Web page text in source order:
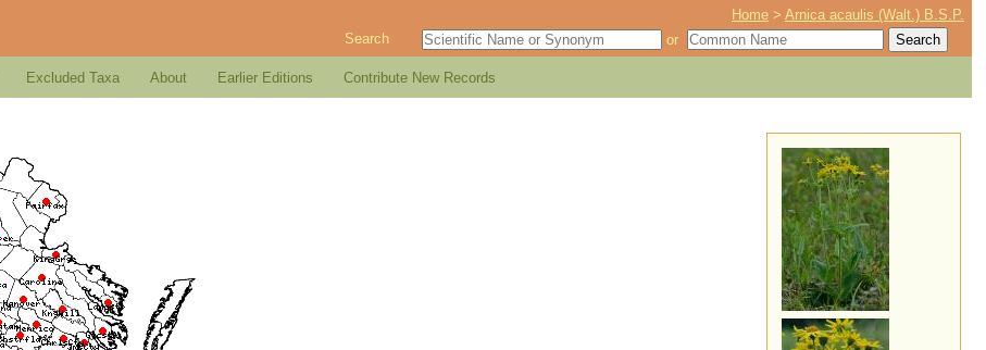
Home >Arnica acaulis (Walt.) B.S.P.
Search or
Excluded Taxa About Earlier Editions Contribute New Records